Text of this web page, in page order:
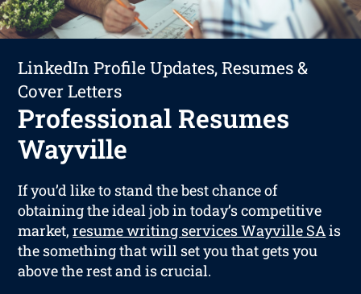
LinkedIn Profile Updates, Resumes &
Cover Letters
Professional Resumes
Wayville
If you’d like to stand the best chance of
obtaining the ideal job in today’s competitive
market,resume writing services Wayville SAis
the something that will set you that gets you
above the rest and is crucial.